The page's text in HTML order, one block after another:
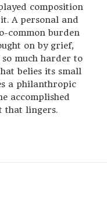
composition
A personal and
common burden
on by grief,
much harder to
belies its small
a philanthropic
accomplished
that lingers.